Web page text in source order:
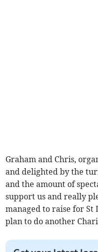
Graham and Chris,
and delighted by the
and the amount of
support us and really
managed to raise for
plan to do another